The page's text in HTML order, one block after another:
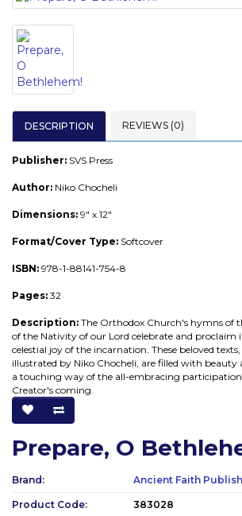
DESCRIPTION REVIEWS (0)
Publisher: SVS Press
Author: Niko Chocheli
Dimensions: 9" x 12"
Format/Cover Type: Softcover
ISBN: 978-1-88141-754-8
Pages: 32
Description: The Orthodox Church's hymns of
of the Nativity of our Lord celebrate and proclaim
celestial joy of the incarnation. These beloved
illustrated by Niko Chocheli, are filled with beauty
a touching way of the all-embracing
Creator's coming.
Prepare, O
Brand: Ancient Faith
Product Code: 383028